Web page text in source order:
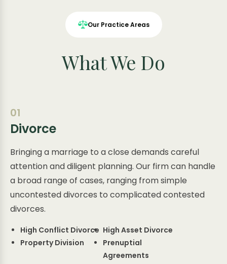
Our Practice Areas
What We Do
01
Divorce
Bringing a marriage to a close demands careful
attention and diligent planning. Our firm can handle
a broad range of cases, ranging from simple
uncontested divorces to complicated contested
divorces.
High Conflict Divorce High Asset Divorce
Property Division
Prenuptial
Agreements